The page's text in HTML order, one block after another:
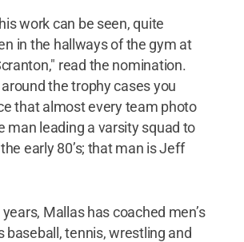
work can be seen, quite
in the hallways of the gym at
read the nomination.
the trophy cases you
that almost every team photo
man leading a varsity squad to
early 80’s; that man is Jeff
Mallas has coached men’s
baseball, tennis, wrestling and